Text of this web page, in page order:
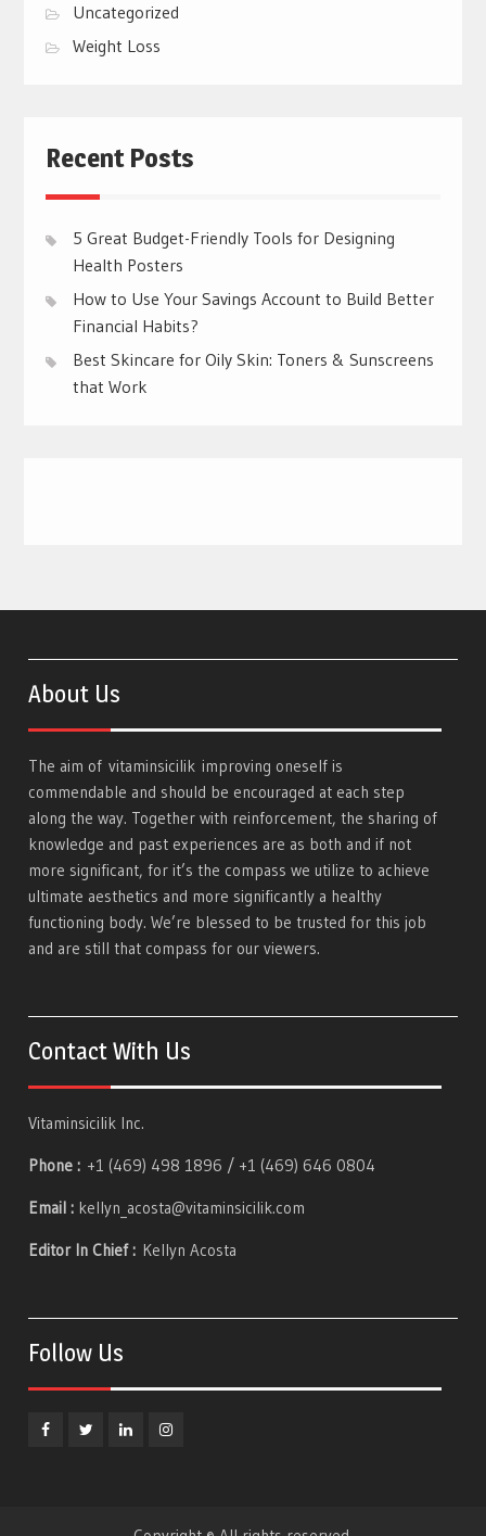
Uncategorized
Weight Loss
Recent Posts
5 Great Budget-Friendly Tools for Designing
Health Posters
How to Use Your Savings Account to Build Better
Financial Habits?
Best Skincare for Oily Skin: Toners & Sunscreens
that Work
About Us
The aim ofvitaminsicilik improving oneself is
commendable and should be encouraged at each step
along the way. Together with reinforcement, the sharing of
knowledge and past experiences are as both and if not
more significant, for it’s the compass we utilize to achieve
ultimate aesthetics and more significantly a healthy
functioning body. We’re blessed to be trusted for this job
and are still that compass for our viewers.
Contact With Us
Vitaminsicilik Inc.
Phone : +1 (469) 498 1896 / +1 (469) 646 0804
Email : kellyn_acosta@vitaminsicilik.com
Editor In Chief : Kellyn Acosta
Follow Us